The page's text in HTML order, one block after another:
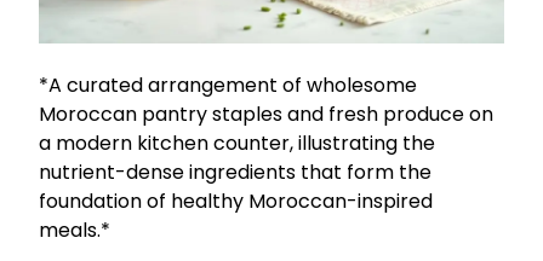
*A curated arrangement of wholesome
Moroccan pantry staples and fresh produce on
a modern kitchen counter, illustrating the
nutrient-dense ingredients that form the
foundation of healthy Moroccan-inspired
meals.*